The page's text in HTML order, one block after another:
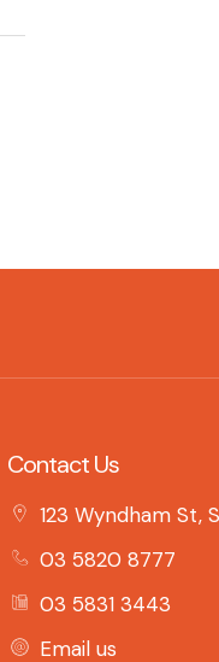
Contact Us
123 Wyndham St,
03 5820 8777
03 5831 3443
Email us